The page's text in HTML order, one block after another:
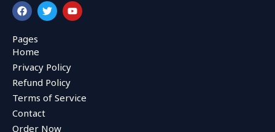
F
a
c
e
b
o
o
k
T
w
i
r
Y
o
u
Pages
Home
Privacy Policy
Refund Policy
Terms of Service
Contact
Order Now